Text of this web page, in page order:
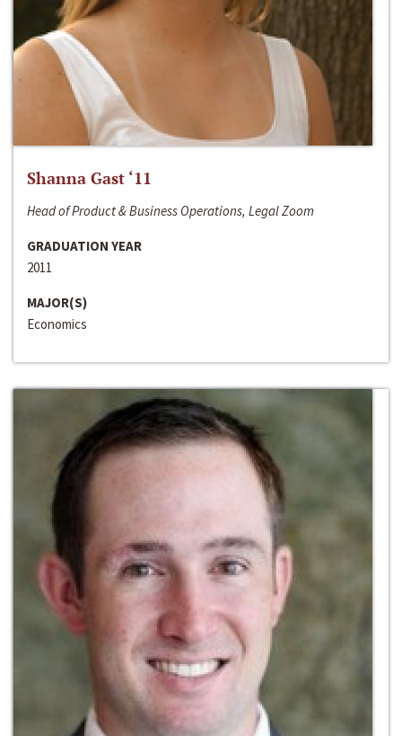
Shanna Gast ‘11
Head of Product & Business Operations, Legal Zoom
GRADUATION YEAR
2011
MAJOR(S)
Economics